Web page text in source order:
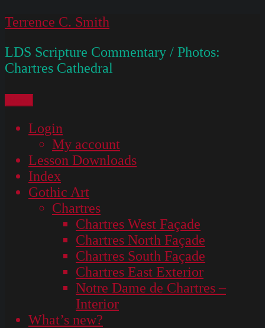
Skip
content
Terrence C. Smith
LDS Scripture Commentary / Photos:
Chartres Cathedral
Login
My account
Lesson Downloads
Index
Gothic Art
Chartres
Chartres West Façade
Chartres North Façade
Chartres South Façade
Chartres East Exterior
Notre Dame de Chartres –
Interior
What’s new?